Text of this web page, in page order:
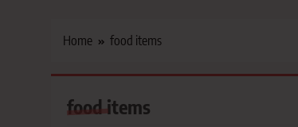
Home food items
food items